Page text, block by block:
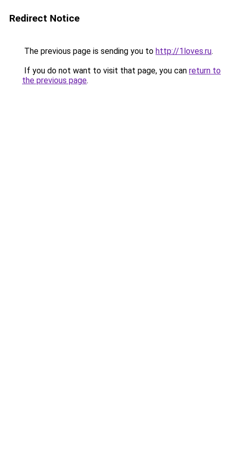
Redirect Notice
The previous page is sending you to http://1loves.ru.
If you do not want to visit that page, you can return to
the previous page.